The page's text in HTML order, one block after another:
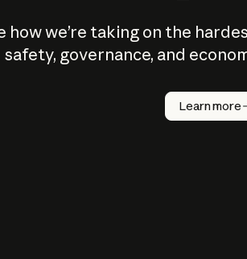
how we’re taking on the
safety, governance, and
Learn more